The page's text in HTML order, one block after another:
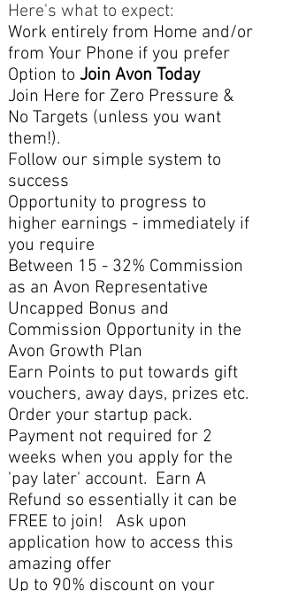
Here's what to expect:​
Work entirely from Home and/or
from Your Phone if you prefer
Option to Join Avon Today
Join Here for Zero Pressure &
No Targets (unless you want
them!).
Follow our simple system to
success
Opportunity to progress to
higher earnings - immediately if
you require
Between 15 - 32% Commission
as an Avon Representative
Uncapped Bonus and
Commission Opportunity in the
Avon Growth Plan
Earn Points to put towards gift
vouchers, away days, prizes etc.
Order your startup pack.
Payment not required for 2
weeks when you apply for the
'pay later' account. Earn A
Refund so essentially it can be
FREE to join! Ask upon
application how to access this
amazing offer
Up to 90% discount on your